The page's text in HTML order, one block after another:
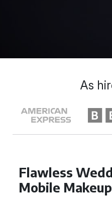
Flawless
Mobile Makeup
As